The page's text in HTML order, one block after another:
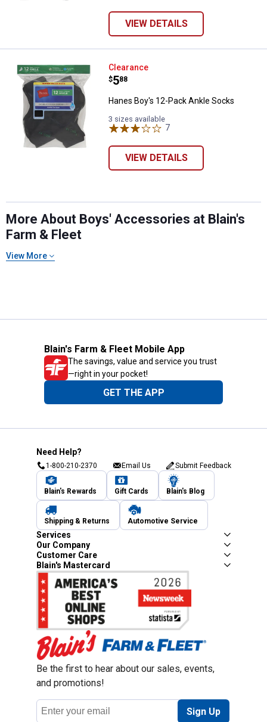
VIEW DETAILS
Hanes Boy's 12-Pack Ankle
Clearance
Price:
$5
. 88
Hanes Boy's 12-Pack Ankle Socks
3 sizes available
7
VIEW DETAILS
More About Boys' Accessories at Blain's
Farm & Fleet
View More
Blain's Farm & Fleet Mobile App
The savings, value and service you trust
—right in your pocket!
GET THE APP
Need Help?
1-800-210-2370 Email Us Submit Feedback
Blain's Rewards Gift Cards Blain's Blog
Shipping & Returns Automotive Service
Services
Our Company
Customer Care
Blain's Mastercard
Be the first to hear about our sales, events,
and promotions!
Email
Address
Sign Up